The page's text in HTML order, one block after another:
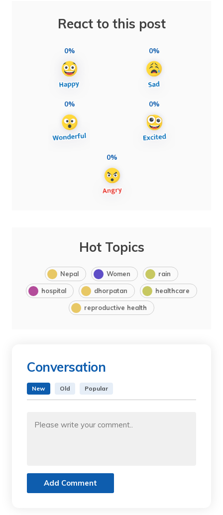
React to this post
0% 0%
0% 0%
0%
Hot Topics
Nepal Women rain
hospital dhorpatan healthcare
reproductive health
Conversation
New Old Popular
Add Comment